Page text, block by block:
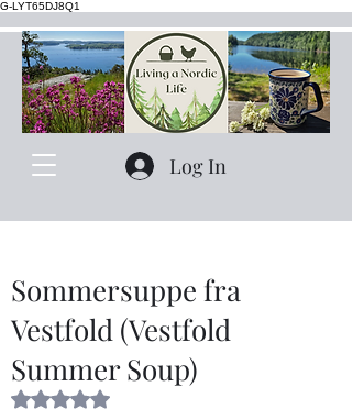
G-LYT65DJ8Q1
Log In
Sommersuppe fra
Vestfold (Vestfold
Summer Soup)
Rated NaN out of 5 stars.